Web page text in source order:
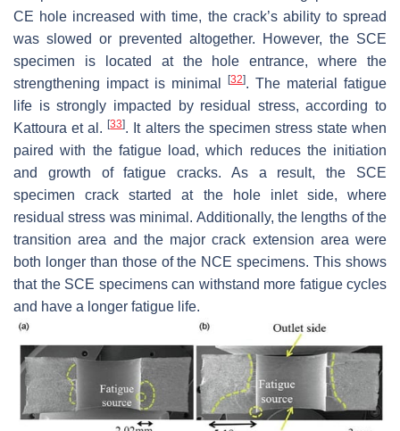
CE hole increased with time, the crack’s ability to spread
was slowed or prevented altogether. However, the SCE
specimen is located at the hole entrance, where the
strengthening impact is minimal
[32]. The material fatigue
life is strongly impacted by residual stress, according to
Kattoura et al.[33]. It alters the specimen stress state when
paired with the fatigue load, which reduces the initiation
and growth of fatigue cracks. As a result, the SCE
specimen crack started at the hole inlet side, where
residual stress was minimal. Additionally, the lengths of the
transition area and the major crack extension area were
both longer than those of the NCE specimens. This shows
that the SCE specimens can withstand more fatigue cycles
and have a longer fatigue life.